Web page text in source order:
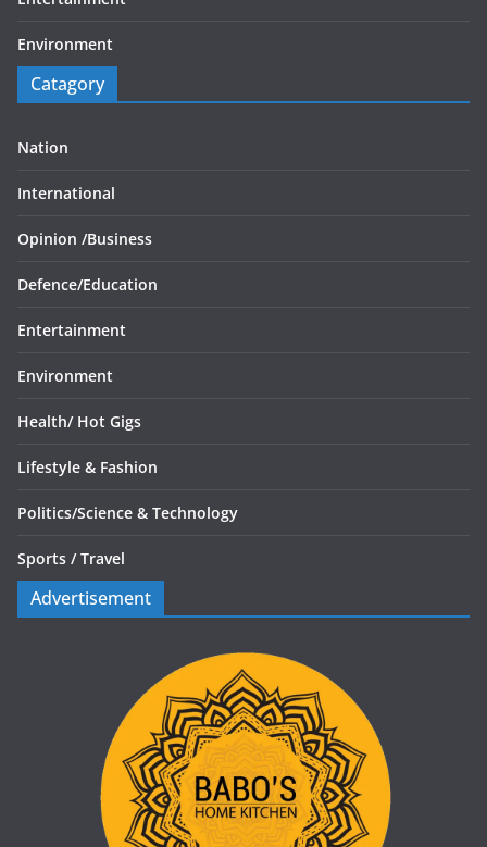
Environment
Catagory
Nation
International
Opinion /Business
Defence/Education
Entertainment
Environment
Health/ Hot Gigs
Lifestyle & Fashion
Politics/Science & Technology
Sports / Travel
Advertisement